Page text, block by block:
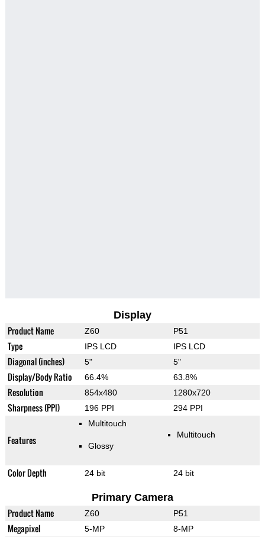
Display
Product Name Z60 P51
Type IPS LCD IPS LCD
Diagonal (inches) 5" 5"
Display/Body Ratio 66.4% 63.8%
Resolution 854x480 1280x720
Sharpness (PPI) 196 PPI 294 PPI
Features
Multitouch
Glossy
Multitouch
Color Depth 24 bit 24 bit
Primary Camera
Product Name Z60 P51
Megapixel 5-MP 8-MP